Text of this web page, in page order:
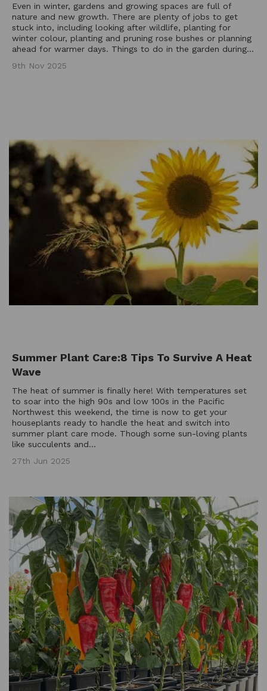
Even in winter, gardens and growing spaces are full of
nature and new growth. There are plenty of jobs to get
stuck into, including looking after wildlife, planting for
winter colour, planting and pruning rose bushes or planning
ahead for warmer days. Things to do in the garden during...
9th Nov 2025
Summer Plant Care:8 Tips To Survive A Heat
Wave
The heat of summer is finally here! With temperatures set
to soar into the high 90s and low 100s in the Pacific
Northwest this weekend, the time is now to get your
houseplants ready to handle the heat and switch into
summer plant care mode. Though some sun-loving plants
like succulents and...
27th Jun 2025